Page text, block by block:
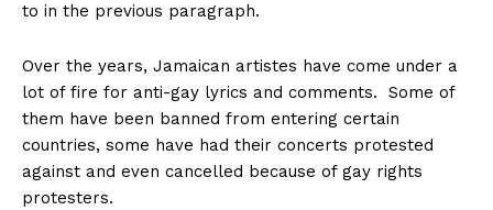
to in the previous paragraph.
Over the years, Jamaican artistes have come under a
lot of fire for anti-gay lyrics and comments. Some of
them have been banned from entering certain
countries, some have had their concerts protested
against and even cancelled because of gay rights
protesters.